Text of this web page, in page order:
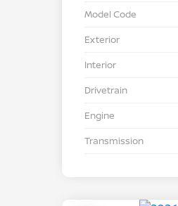
Model Code
Exterior
Interior
Drivetrain
Engine
Transmission